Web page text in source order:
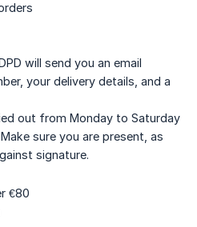
will send you an email
your delivery details, and a
out from Monday to Saturday
sure you are present, as
signature.
€80